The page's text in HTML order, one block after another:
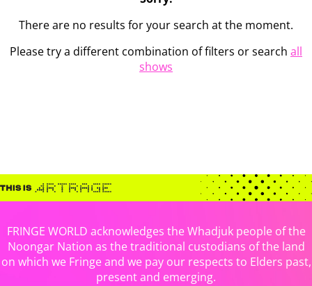
There are no results for your search at the moment.
Please try a different combination of filters or search all
shows
FRINGE WORLD acknowledges the Whadjuk people of the
Noongar Nation as the traditional custodians of the land
on which we Fringe and we pay our respects to Elders past,
present and emerging.